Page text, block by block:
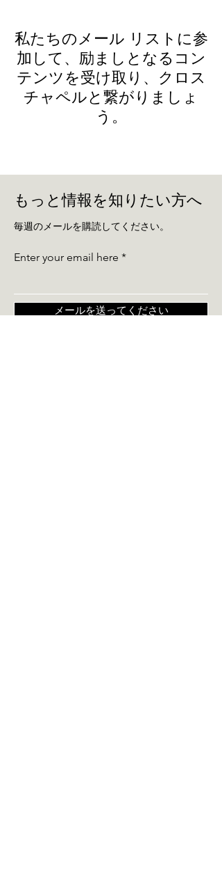
私たちのメール リストに参
加して、励ましとなるコン
テンツを受け取り、クロス
チャペルと繋がりましょ
う。
もっと情報を知りたい方へ
毎週のメールを購読してください。
Enter your email here
メールを送ってください